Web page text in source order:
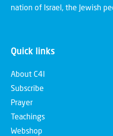
nation of Israel, the Jewish
Quick links
About C4I
Subscribe
Prayer
Teachings
Webshop